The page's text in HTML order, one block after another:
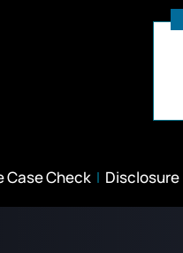
Case Check Disclosure